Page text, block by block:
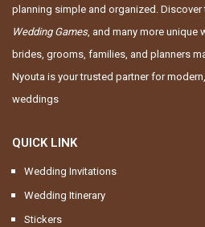
planning simple and organized. Discover
Wedding Games, and many more unique
brides, grooms, families, and planners
Nyouta is your trusted partner for
weddings
QUICK LINK
Wedding Invitations
Wedding Itinerary
Stickers